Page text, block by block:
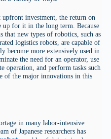
investment, the return on
for it in the long term. Because
that new types of robotics, such as
logistics robots, are capable of
become more extensively used in
the need for an operator, use
operation, and perform tasks such
of the major innovations in this
in many labor-intensive
of Japanese researchers has